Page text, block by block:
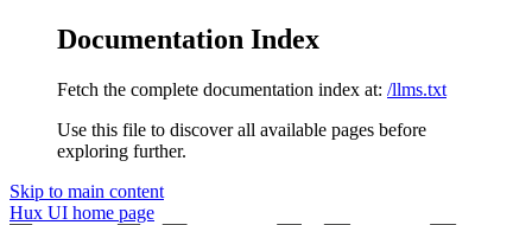
Documentation Index
Fetch the complete documentation index at: /llms.txt
Use this file to discover all available pages before
exploring further.
Skip to main content
Hux UI home page